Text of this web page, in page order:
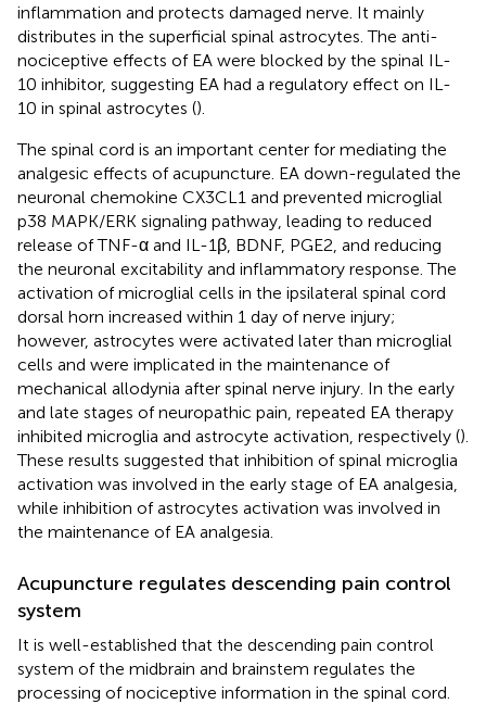
inflammation and protects damaged nerve. It mainly
distributes in the superficial spinal astrocytes. The anti-
nociceptive effects of EA were blocked by the spinal IL-
10 inhibitor, suggesting EA had a regulatory effect on IL-
10 in spinal astrocytes ().
The spinal cord is an important center for mediating the
analgesic effects of acupuncture. EA down-regulated the
neuronal chemokine CX3CL1 and prevented microglial
p38 MAPK/ERK signaling pathway, leading to reduced
release of TNF-α and IL-1β, BDNF, PGE2, and reducing
the neuronal excitability and inflammatory response. The
activation of microglial cells in the ipsilateral spinal cord
dorsal horn increased within 1 day of nerve injury;
however, astrocytes were activated later than microglial
cells and were implicated in the maintenance of
mechanical allodynia after spinal nerve injury. In the early
and late stages of neuropathic pain, repeated EA therapy
inhibited microglia and astrocyte activation, respectively ().
These results suggested that inhibition of spinal microglia
activation was involved in the early stage of EA analgesia,
while inhibition of astrocytes activation was involved in
the maintenance of EA analgesia.
Acupuncture regulates descending pain control
system
It is well-established that the descending pain control
system of the midbrain and brainstem regulates the
processing of nociceptive information in the spinal cord.